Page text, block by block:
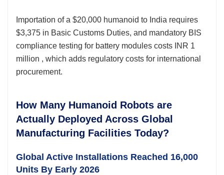
Importation of a $20,000 humanoid to India requires
$3,375 in Basic Customs Duties, and mandatory BIS
compliance testing for battery modules costs INR 1
million , which adds regulatory costs for international
procurement.
How Many Humanoid Robots are
Actually Deployed Across Global
Manufacturing Facilities Today?
Global Active Installations Reached 16,000
Units By Early 2026